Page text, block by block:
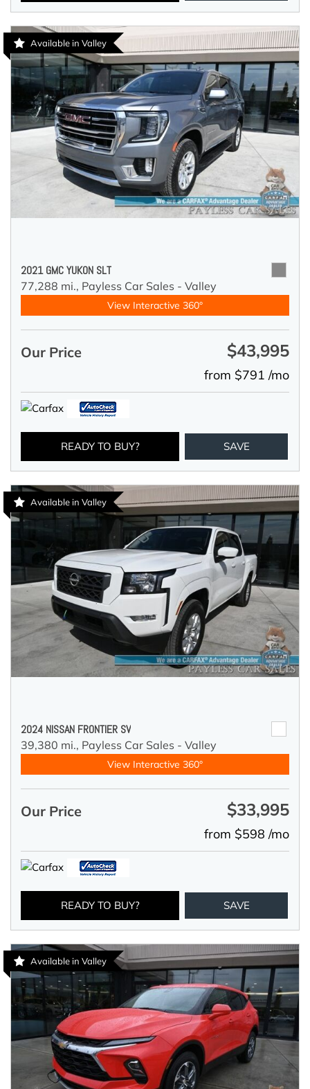
Available in Valley
2021 GMC YUKON SLT
77,288 mi., Payless Car Sales - Valley
View Interactive 360°
Our Price $43,995
from $791 /mo
READY TO BUY? SAVE
Available in Valley
2024 NISSAN FRONTIER SV
39,380 mi., Payless Car Sales - Valley
View Interactive 360°
Our Price $33,995
from $598 /mo
READY TO BUY? SAVE
Available in Valley